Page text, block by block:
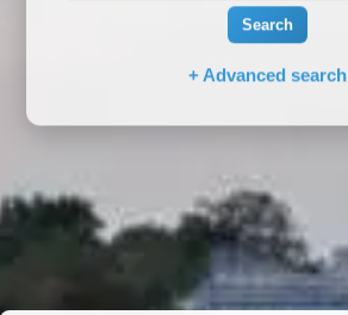
Search
+ Advanced search